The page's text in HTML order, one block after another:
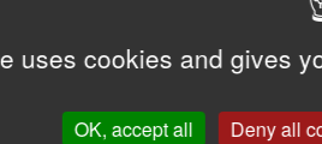
uses cookies and gives
OK, accept all Deny all